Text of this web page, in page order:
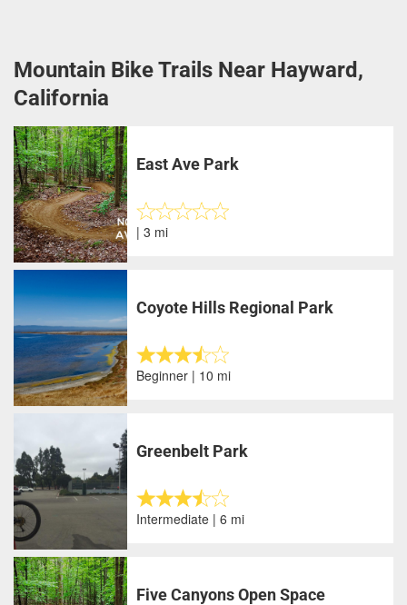
Mountain Bike Trails Near Hayward,
California
East Ave Park
| 3 mi
Coyote Hills Regional Park
Beginner | 10 mi
Greenbelt Park
Intermediate | 6 mi
Five Canyons Open Space